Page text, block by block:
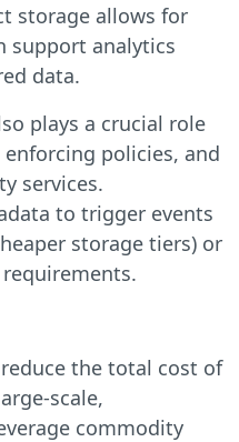
storage allows for
support analytics
data.
plays a crucial role
policies, and
services.
to trigger events
storage tiers) or
the total cost of
scale,
commodity